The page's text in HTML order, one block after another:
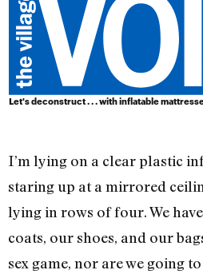
Let's deconstruct . . . with inflatable
I’m lying on a clear plastic
staring up at a mirrored
lying in rows of four. We
coats, our shoes, and our
sex game, nor are we going